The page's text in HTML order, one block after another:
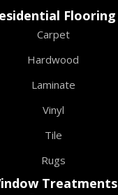
Flooring
Carpet
Hardwood
Laminate
Vinyl
Tile
Rugs
Treatments